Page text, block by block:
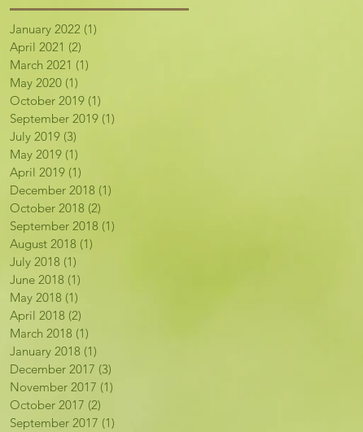
January 2022 (1)
April 2021 (2)
March 2021 (1)
May 2020 (1)
October 2019 (1)
September 2019 (1)
July 2019 (3)
May 2019 (1)
April 2019 (1)
December 2018 (1)
October 2018 (2)
September 2018 (1)
August 2018 (1)
July 2018 (1)
June 2018 (1)
May 2018 (1)
April 2018 (2)
March 2018 (1)
January 2018 (1)
December 2017 (3)
November 2017 (1)
October 2017 (2)
September 2017 (1)